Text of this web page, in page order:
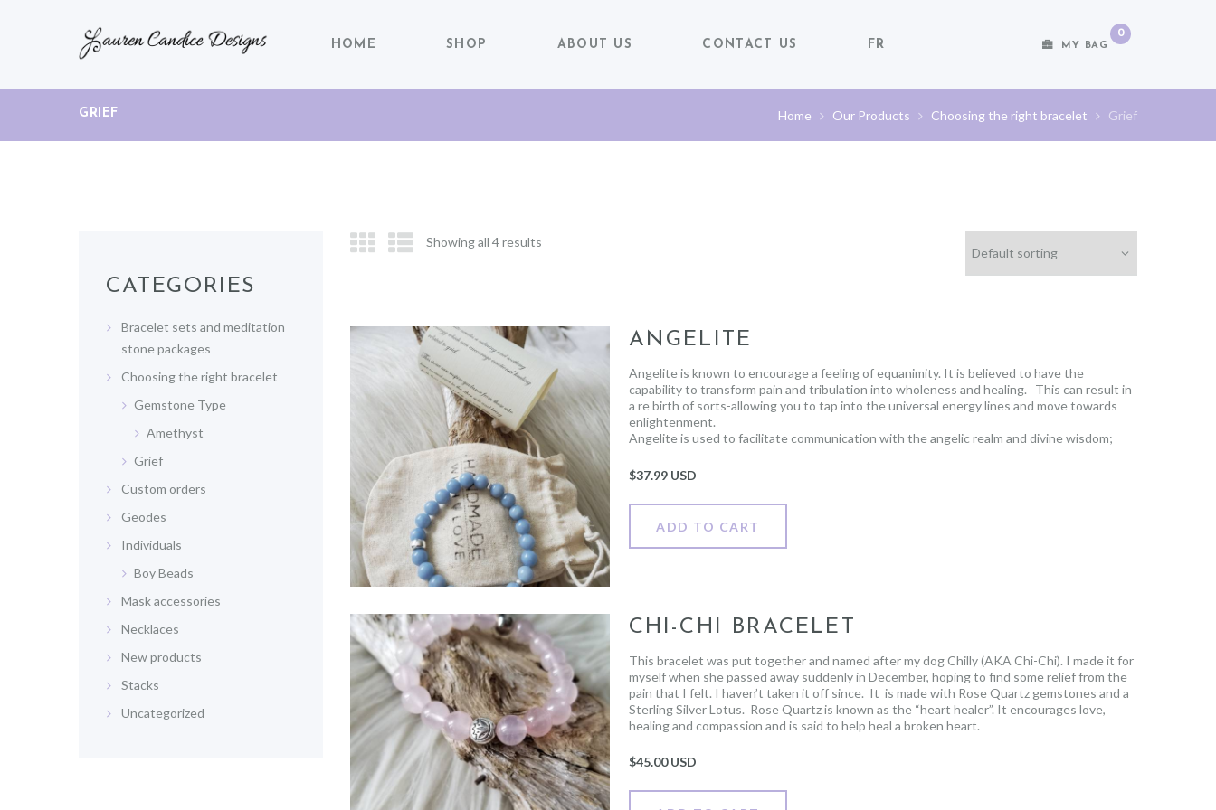
HOME SHOP ABOUT US CONTACT US FR MY BAG
0
GRIEF Home Our Products Choosing the right bracelet Grief
Showing all 4 results
ANGELITE
Angelite is known to encourage a feeling of equanimity. It is believed to have the
capability to transform pain and tribulation into wholeness and healing. This can result in
a re birth of sorts-allowing you to tap into the universal energy lines and move towards
enlightenment.
Angelite is used to facilitate communication with the angelic realm and divine wisdom;
one of true emotional healing.
$37.99 USD
ADD TO CART
CHI-CHI BRACELET
This bracelet was put together and named after my dog Chilly (AKA Chi-Chi). I made it for
myself when she passed away suddenly in December, hoping to find some relief from the
pain that I felt. I haven’t taken it off since. It is made with Rose Quartz gemstones and a
Sterling Silver Lotus. Rose Quartz is known as the “heart healer”. It encourages love,
healing and compassion and is said to help heal a broken heart.
above it, growing clean, strong and beautiful.
beautiful.
Profits from each Chi Chi bracelet sold will be donated to an animal shelter of choice in
$45.00 USD
CATEGORIES
Bracelet sets and meditation
stone packages
Choosing the right bracelet
Gemstone Type
Amethyst
Grief
Custom orders
Geodes
Individuals
Boy Beads
Mask accessories
Necklaces
New products
Stacks
Uncategorized